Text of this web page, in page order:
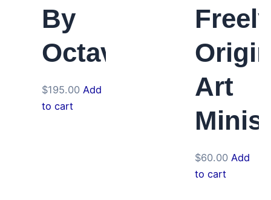
By
Octaves
$195.00 Add
to cart
Art
Minis
$60.00 Add
to cart